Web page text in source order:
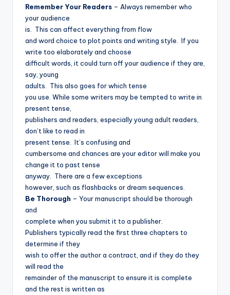
Remember Your Readers – Always remember who
your audience
is.
This can affect everything from flow
and word choice to plot points and writing style.
If you
write too elaborately and choose
difficult words, it could turn off your audience if they are,
say, young
adults.
This also goes for which tense
you use. While some writers may be tempted to write in
present tense,
publishers and readers, especially young adult readers,
don’t like to read in
present tense.
It’s confusing and
cumbersome and chances are your editor will make you
change it to past tense
anyway.
There are a few exceptions
however, such as flashbacks or dream sequences.
Be Thorough – Your manuscript should be thorough
and
complete when you submit it to a publisher.
Publishers typically read the first three chapters to
determine if they
wish to offer the author a contract, and if they do they
will read the
remainder of the manuscript to ensure it is complete
and the rest is written as